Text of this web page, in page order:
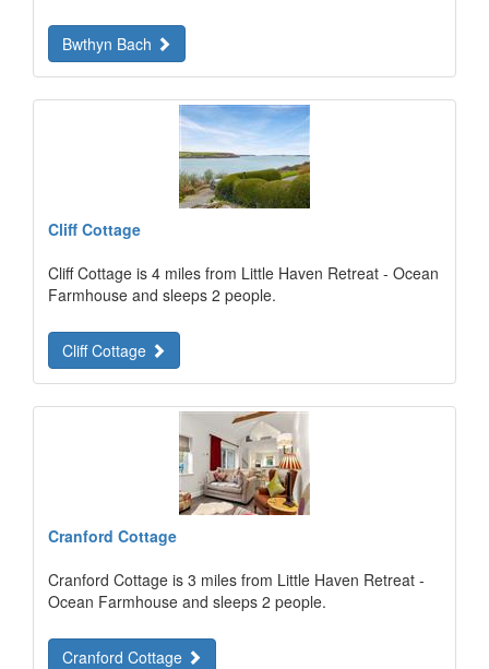
Bwthyn Bach
Cliff Cottage
Cliff Cottage is 4 miles from Little Haven Retreat - Ocean
Farmhouse and sleeps 2 people.
Cliff Cottage
Cranford Cottage
Cranford Cottage is 3 miles from Little Haven Retreat -
Ocean Farmhouse and sleeps 2 people.
Cranford Cottage